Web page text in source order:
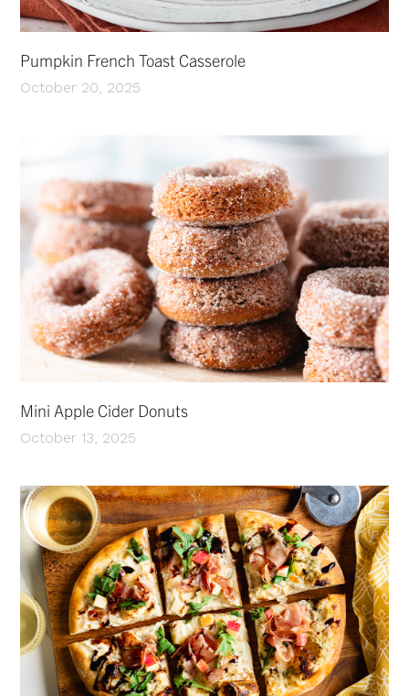
Pumpkin French Toast Casserole
October 20, 2025
Mini Apple Cider Donuts
October 13, 2025